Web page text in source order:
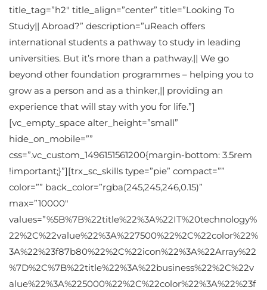
title_tag=”h2″ title_align=”center” title=”Looking To
Study|| Abroad?” description=”uReach offers
international students a pathway to study in leading
universities. But it’s more than a pathway.|| We go
beyond other foundation programmes – helping you to
grow as a person and as a thinker,|| providing an
experience that will stay with you for life.”]
[vc_empty_space alter_height=”small”
hide_on_mobile=””
css=”.vc_custom_1496151561200{margin-bottom: 3.5rem
!important;}”][trx_sc_skills type=”pie” compact=””
color=”” back_color=”rgba(245,245,246,0.15)”
max=”10000″
values=”%5B%7B%22title%22%3A%22IT%20technology%
22%2C%22value%22%3A%227500%22%2C%22color%22%
3A%22%23f87b80%22%2C%22icon%22%3A%22Array%22
%7D%2C%7B%22title%22%3A%22business%22%2C%22v
alue%22%3A%225000%22%2C%22color%22%3A%22%23f